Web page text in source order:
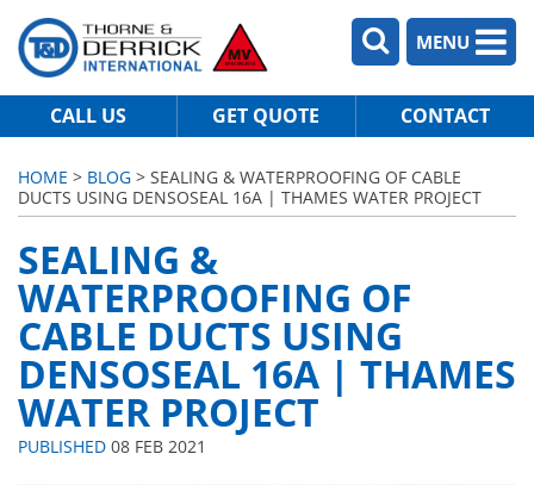
MENU
CALL US GET QUOTE CONTACT
HOME > BLOG > SEALING & WATERPROOFING OF CABLE
DUCTS USING DENSOSEAL 16A | THAMES WATER PROJECT
SEALING &
WATERPROOFING OF
CABLE DUCTS USING
DENSOSEAL 16A | THAMES
WATER PROJECT
PUBLISHED 08 FEB 2021